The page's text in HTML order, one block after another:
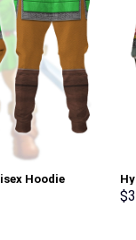
Hoodie
Cosplay –
T-
$